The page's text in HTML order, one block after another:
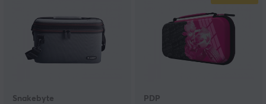
Snakebyte PDP